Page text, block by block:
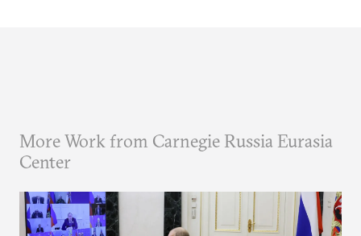
More Work from Carnegie Russia Eurasia
Center